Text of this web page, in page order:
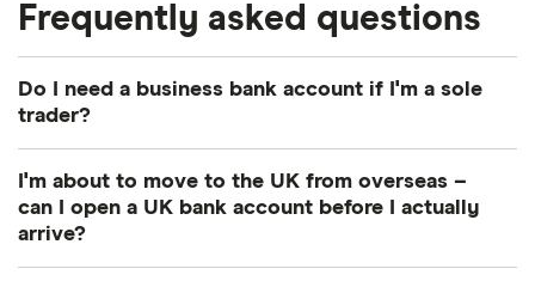
Frequently asked questions
Do I need a business bank account if I'm a sole
trader?
make it easier to monitor business spending and
manage your tax affairs.
I'm about to move to the UK from overseas –
can I open a UK bank account before I actually
arrive?